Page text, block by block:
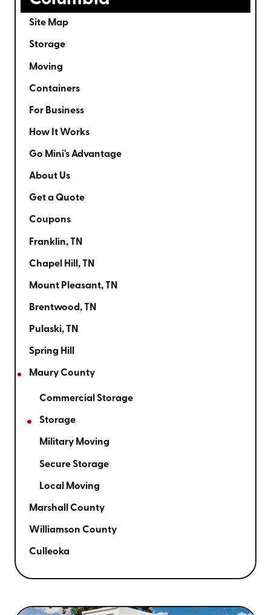
Site Map
Storage
Moving
Containers
For Business
How It Works
Go Mini's Advantage
About Us
Get a Quote
Coupons
Franklin, TN
Chapel Hill, TN
Mount Pleasant, TN
Brentwood, TN
Pulaski, TN
Spring Hill
Maury County
Commercial Storage
Storage
Military Moving
Secure Storage
Local Moving
Marshall County
Williamson County
Culleoka